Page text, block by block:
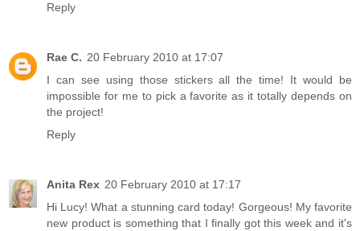
Reply
Rae C. 20 February 2010 at 17:07
I can see using those stickers all the time! It would be
impossible for me to pick a favorite as it totally depends on
the project!
Reply
Anita Rex 20 February 2010 at 17:17
Hi Lucy! What a stunning card today! Gorgeous! My favorite
new product is something that I finally got this week and it's